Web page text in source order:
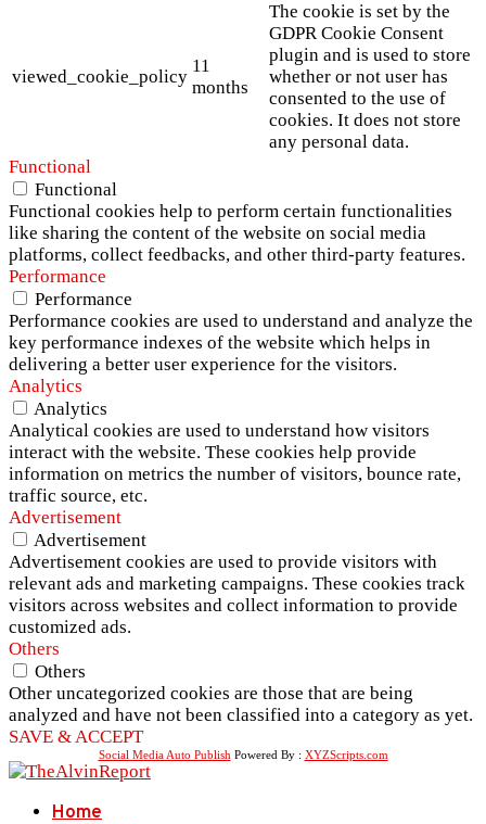
viewed_cookie_policy
11
months
The cookie is set by the
GDPR Cookie Consent
plugin and is used to store
whether or not user has
consented to the use of
cookies. It does not store
any personal data.
Functional
Functional
Functional cookies help to perform certain functionalities
like sharing the content of the website on social media
platforms, collect feedbacks, and other third-party features.
Performance
Performance
Performance cookies are used to understand and analyze the
key performance indexes of the website which helps in
delivering a better user experience for the visitors.
Analytics
Analytics
Analytical cookies are used to understand how visitors
interact with the website. These cookies help provide
information on metrics the number of visitors, bounce rate,
traffic source, etc.
Advertisement
Advertisement
Advertisement cookies are used to provide visitors with
relevant ads and marketing campaigns. These cookies track
visitors across websites and collect information to provide
customized ads.
Others
Others
Other uncategorized cookies are those that are being
analyzed and have not been classified into a category as yet.
SAVE & ACCEPT
Social Media Auto Publish Powered By : XYZScripts.com
Home